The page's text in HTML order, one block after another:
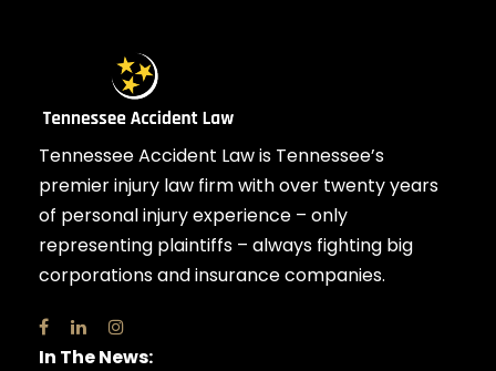
Tennessee Accident Law is Tennessee’s
premier injury law firm with over twenty years
of personal injury experience – only
representing plaintiffs – always fighting big
corporations and insurance companies.
In The News: